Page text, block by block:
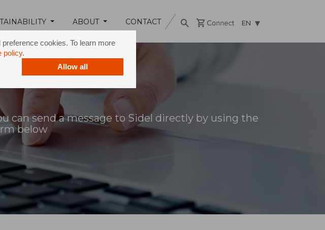
cookies. To learn more
policy.
Allow all
ABOUT CONTACT EN
can send a message to Sidel directly by using the
below